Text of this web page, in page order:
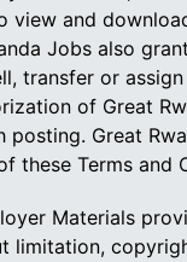
and
Jobs also
transfer or
of Great
Great
these Terms and
Materials